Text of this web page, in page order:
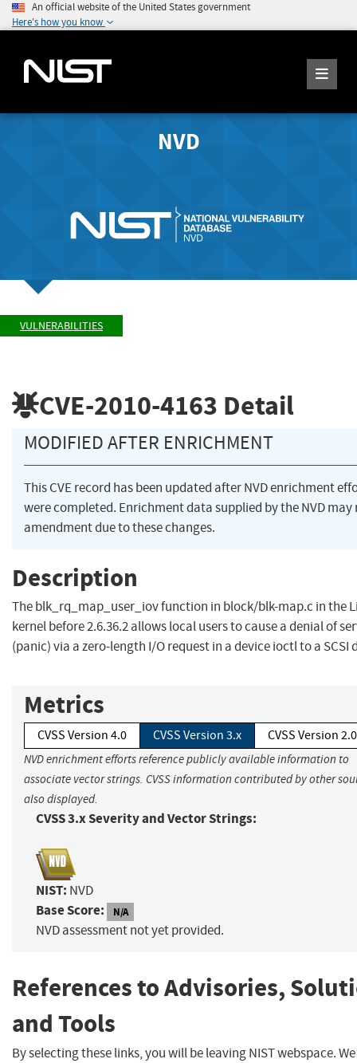
An official website of the United States government
Here's how you know
NVD
VULNERABILITIES
CVE-2010-4163 Detail
MODIFIED AFTER ENRICHMENT
This CVE record has been updated after NVD enrichment
were completed. Enrichment data supplied by the NVD may
amendment due to these changes.
Description
The blk_rq_map_user_iov function in block/blk-map.c in the
kernel before 2.6.36.2 allows local users to cause a denial of
(panic) via a zero-length I/O request in a device ioctl to a SCSI
Metrics
CVSS Version 4.0 CVSS Version 3.x CVSS Version 2.0
NVD enrichment efforts reference publicly available information to
associate vector strings. CVSS information contributed by other
also displayed.
CVSS 3.x Severity and Vector Strings:
NIST: NVD
Base Score: N/A
NVD assessment not yet provided.
References to Advisories,
and Tools
By selecting these links, you will be leaving NIST webspace.